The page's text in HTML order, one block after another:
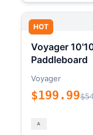
HOT
Voyager
Paddleboard
Voyager
$199.99